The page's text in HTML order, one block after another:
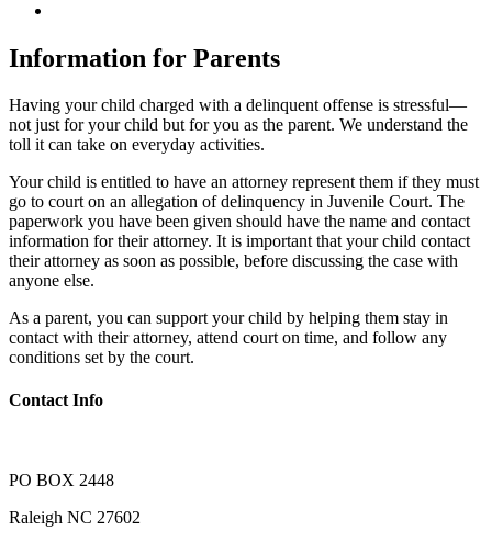
Information for Parents
Having your child charged with a delinquent offense is stressful—
not just for your child but for you as the parent. We understand the
toll it can take on everyday activities.
Your child is entitled to have an attorney represent them if they must
go to court on an allegation of delinquency in Juvenile Court. The
paperwork you have been given should have the name and contact
information for their attorney. It is important that your child contact
their attorney as soon as possible, before discussing the case with
anyone else.
As a parent, you can support your child by helping them stay in
contact with their attorney, attend court on time, and follow any
conditions set by the court.
Contact Info
PO BOX 2448
Raleigh NC 27602